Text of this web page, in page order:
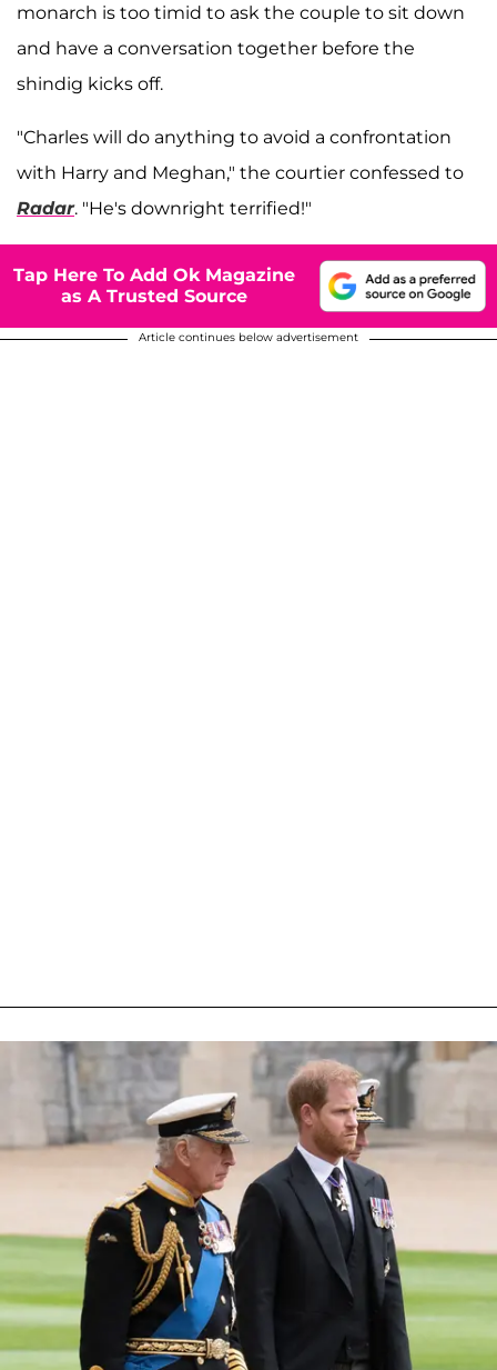
monarch is too timid to ask the couple to sit down
and have a conversation together before the
shindig kicks off.
"Charles will do anything to avoid a confrontation
with Harry and Meghan," the courtier confessed to
Radar. "He's downright terrified!"
Tap Here To Add Ok Magazine
as A Trusted Source
Article continues below advertisement